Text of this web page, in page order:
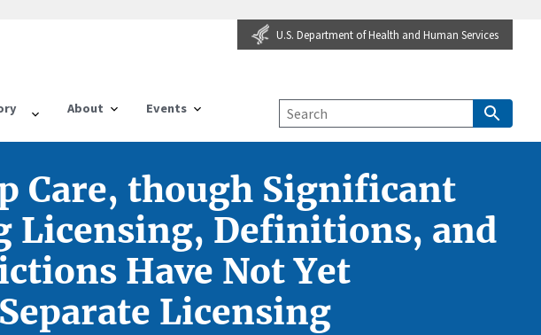
U.S. Department of Health and Human Services
About Events
Care, though Significant
Licensing, Definitions, and
Have Not Yet
Licensing